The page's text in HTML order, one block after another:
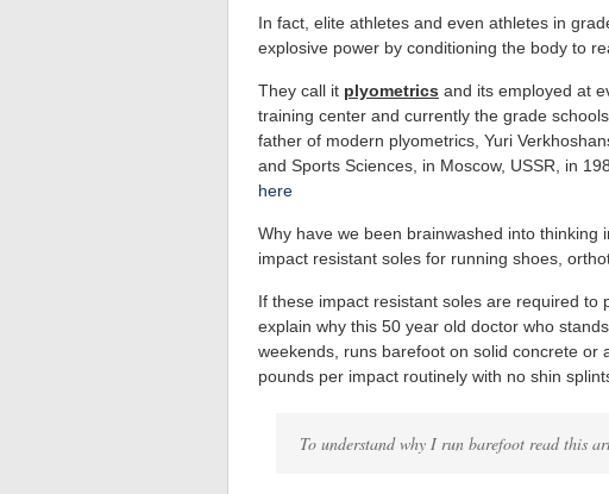
In fact, elite athletes and even athletes in
explosive power by conditioning the body to
They call it plyometrics and its employed at
training center and currently the grade
father of modern plyometrics, Yuri
and Sports Sciences, in Moscow, USSR, in
here
Why have we been brainwashed into
impact resistant soles for running shoes,
If these impact resistant soles are required
explain why this 50 year old doctor who
weekends, runs barefoot on solid concrete
pounds per impact routinely with no shin
To understand why I run barefoot read this